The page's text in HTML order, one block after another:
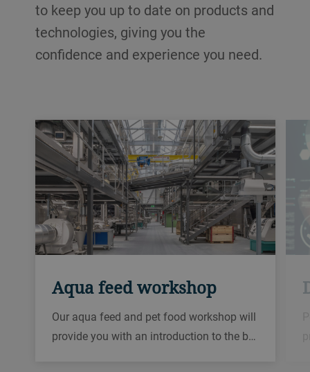
to keep you up to date on products and
technologies, giving you the
confidence and experience you need.
Aqua feed workshop
Our aqua feed and pet food workshop will
provide you with an introduction to the b…